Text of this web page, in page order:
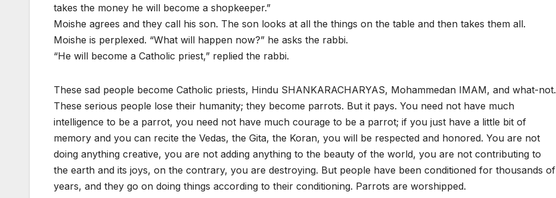
takes the money he will become a shopkeeper.”
Moishe agrees and they call his son. The son looks at all the things on the table and then takes them all.
Moishe is perplexed. “What will happen now?” he asks the rabbi.
“He will become a Catholic priest,” replied the rabbi.
These sad people become Catholic priests, Hindu SHANKARACHARYAS, Mohammedan IMAM, and what-not.
These serious people lose their humanity; they become parrots. But it pays. You need not have much
intelligence to be a parrot, you need not have much courage to be a parrot; if you just have a little bit of
memory and you can recite the Vedas, the Gita, the Koran, you will be respected and honored. You are not
doing anything creative, you are not adding anything to the beauty of the world, you are not contributing to
the earth and its joys, on the contrary, you are destroying. But people have been conditioned for thousands of
years, and they go on doing things according to their conditioning. Parrots are worshipped.